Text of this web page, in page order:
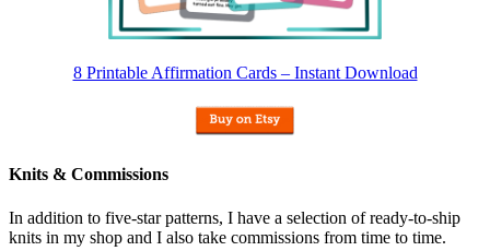
8 Printable Affirmation Cards – Instant Download
Knits & Commissions
In addition to five-star patterns, I have a selection of ready-to-ship
knits in my shop and I also take commissions from time to time.